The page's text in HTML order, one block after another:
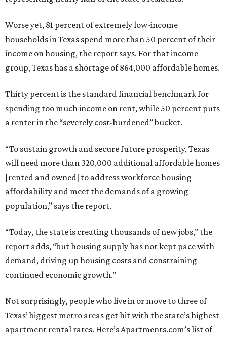
Worse yet, 81 percent of extremely low-income
households in Texas spend more than 50 percent of their
income on housing, the report says. For that income
group, Texas has a shortage of 864,000 affordable homes.
Thirty percent is the standard financial benchmark for
spending too much income on rent, while 50 percent puts
a renter in the “severely cost-burdened” bucket.
“To sustain growth and secure future prosperity, Texas
will need more than 320,000 additional affordable homes
[rented and owned] to address workforce housing
affordability and meet the demands of a growing
population,” says the report.
“Today, the state is creating thousands of new jobs,” the
report adds, “but housing supply has not kept pace with
demand, driving up housing costs and constraining
continued economic growth.”
Not surprisingly, people who live in or move to three of
Texas’ biggest metro areas get hit with the state’s highest
apartment rental rates. Here’s Apartments.com’s list of